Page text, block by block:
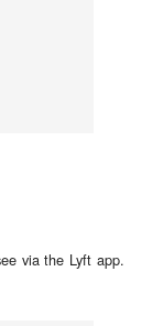
via the Lyft app.